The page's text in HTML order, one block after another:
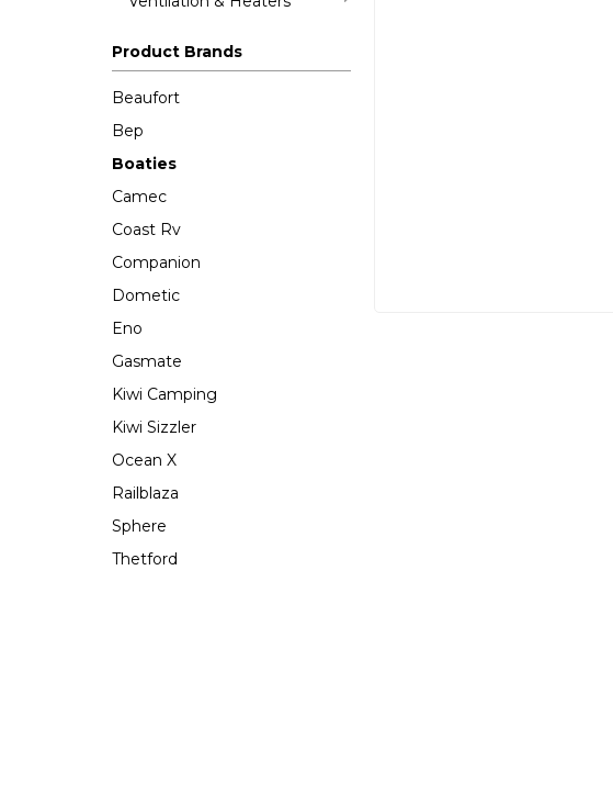
Product Brands
Beaufort
Bep
Boaties
Camec
Coast Rv
Companion
Dometic
Eno
Gasmate
Kiwi Camping
Kiwi Sizzler
Ocean X
Railblaza
Sphere
Thetford